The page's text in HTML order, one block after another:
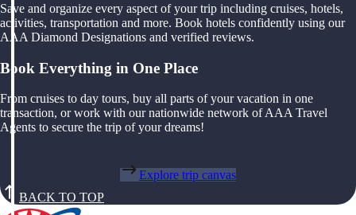
Save and organize every aspect of your trip including cruises, hotels,
activities, transportation and more. Book hotels confidently using our
AAA Diamond Designations and verified reviews.
Book Everything in One Place
From cruises to day tours, buy all parts of your vacation in one
transaction, or work with our nationwide network of AAA Travel
Agents to secure the trip of your dreams!
Explore trip canvas
BACK TO TOP